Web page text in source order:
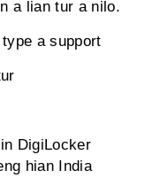
a lian tur a nilo.
a support
DigiLocker
hian India